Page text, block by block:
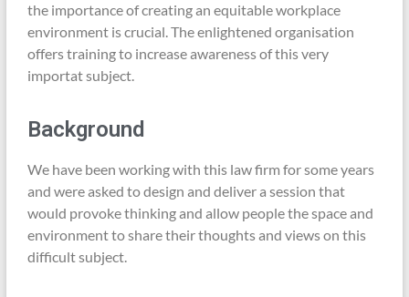
the importance of creating an equitable workplace
environment is crucial. The enlightened organisation
offers training to increase awareness of this very
importat subject.
Background
We have been working with this law firm for some years
and were asked to design and deliver a session that
would provoke thinking and allow people the space and
environment to share their thoughts and views on this
difficult subject.